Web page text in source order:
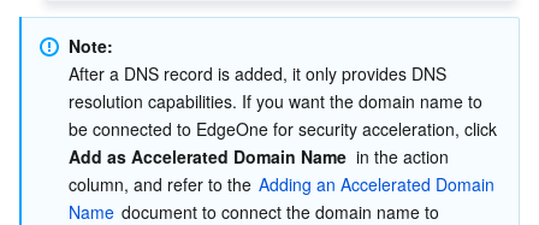
Cloud Connect Network
Elastic Network Interface
NAT Gateway
Bastion Host
Data Security Audit
Image Moderation System
Audio Moderation System
Video Moderation System
Security Service Platform
Tencent Cloud Firewall
Web Application Firewall
Cloud Workload Protection Platform
Application Security
Mobile Security
Security Token Service
Domains & Websites
Domains
Enterprise Applications
Note:
After a DNS record is added, it only provides DNS
resolution capabilities. If you want the domain name to
Add as Accelerated Domain Name
  in the action
column, and refer to the Adding an Accelerated Domain
Name document to connect the domain name to